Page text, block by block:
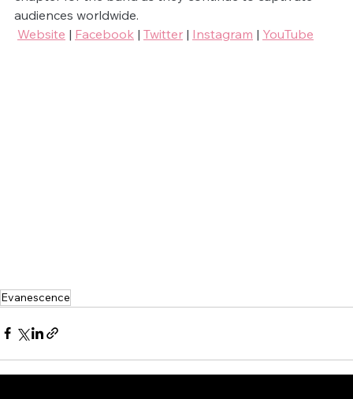
audiences worldwide.
Website | Facebook | Twitter | Instagram | YouTube
Evanescence